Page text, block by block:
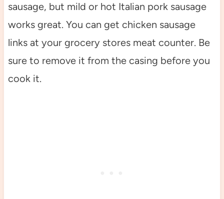
sausage, but mild or hot Italian pork sausage
works great. You can get chicken sausage
links at your grocery stores meat counter. Be
sure to remove it from the casing before you
cook it.